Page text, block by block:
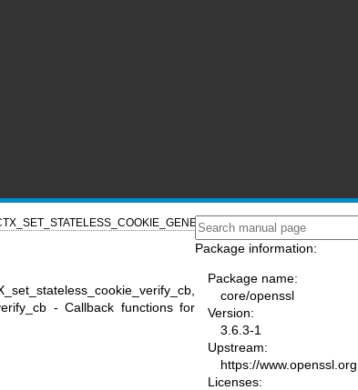
- Callback functions for
Package information:
Package name:
core/openssl
Version:
3.6.3-1
Upstream:
https://www.openssl.org
Licenses: